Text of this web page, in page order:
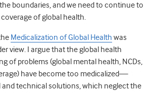
boundaries, and we need to continue to
of global health.
Medicalization of Global Health was
view. I argue that the global health
of problems (global mental health, NCDs,
have become too medicalized—
technical solutions, which neglect the